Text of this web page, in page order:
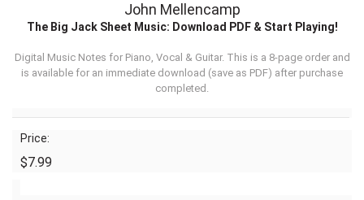
John Mellencamp
The Big Jack Sheet Music: Download PDF & Start Playing!
Digital Music Notes for Piano, Vocal & Guitar. This is a 8-page order and
is available for an immediate download (save as PDF) after purchase
completed.
Price:
$7.99